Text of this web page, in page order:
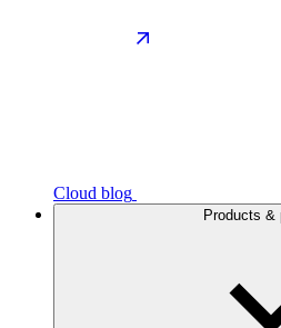
Cloud blog
Products &